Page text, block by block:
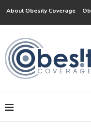
About Obesity Coverage